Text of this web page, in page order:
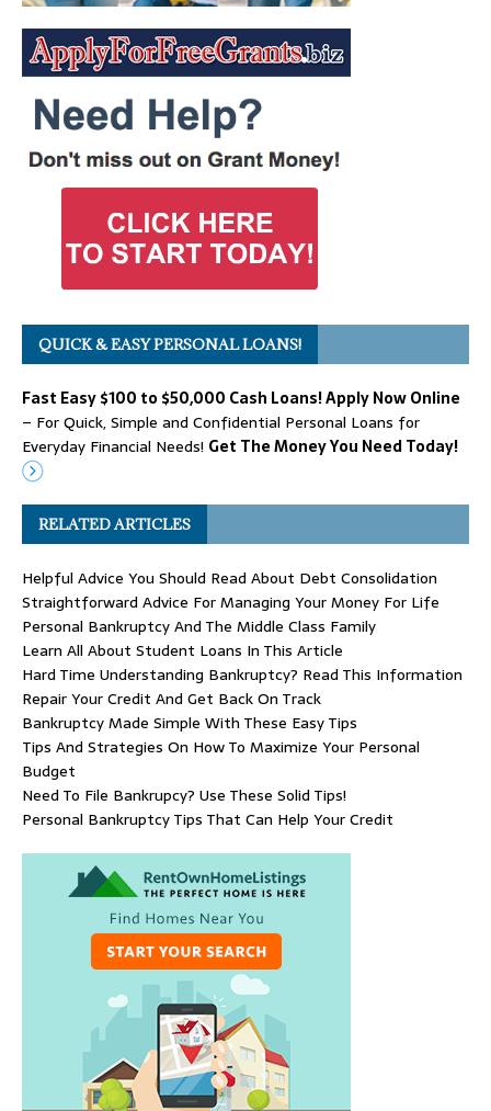
QUICK & EASY PERSONAL LOANS!
Fast Easy $100 to $50,000 Cash Loans! Apply Now Online
– For Quick, Simple and Confidential Personal Loans for
Everyday Financial Needs! Get The Money You Need Today!
RELATED ARTICLES
Helpful Advice You Should Read About Debt Consolidation
Straightforward Advice For Managing Your Money For Life
Personal Bankruptcy And The Middle Class Family
Learn All About Student Loans In This Article
Hard Time Understanding Bankruptcy? Read This Information
Repair Your Credit And Get Back On Track
Bankruptcy Made Simple With These Easy Tips
Tips And Strategies On How To Maximize Your Personal
Budget
Need To File Bankrupcy? Use These Solid Tips!
Personal Bankruptcy Tips That Can Help Your Credit